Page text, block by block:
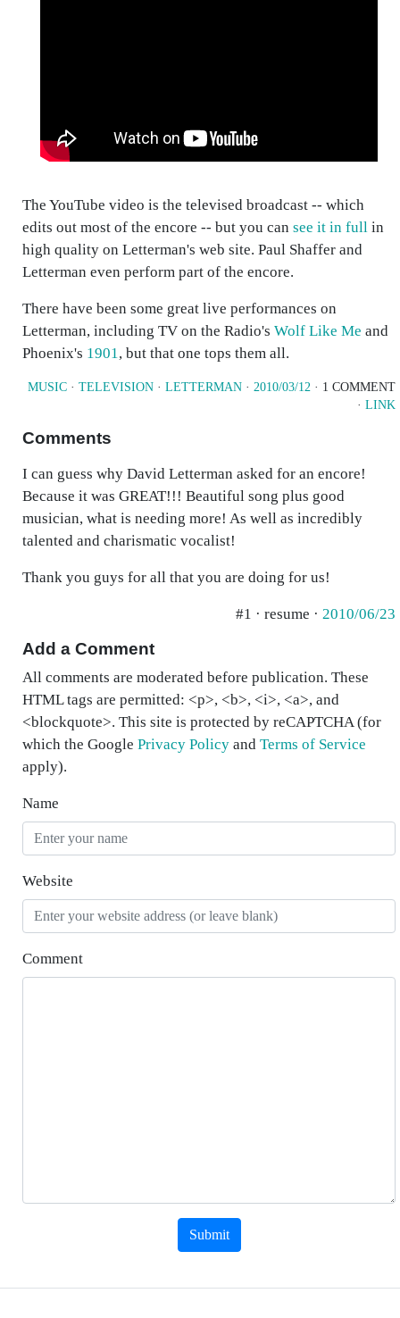
The YouTube video is the televised broadcast -- which
edits out most of the encore -- but you can see it in full in
high quality on Letterman's web site. Paul Shaffer and
Letterman even perform part of the encore.
There have been some great live performances on
Letterman, including TV on the Radio's Wolf Like Me and
Phoenix's 1901 , but that one tops them all.
MUSIC · TELEVISION · LETTERMAN · 2010/03/12 · 1 COMMENT
· LINK
Comments
I can guess why David Letterman asked for an encore!
Because it was GREAT!!! Beautiful song plus good
musician, what is needing more! As well as incredibly
talented and charismatic vocalist!
Thank you guys for all that you are doing for us!
#1 · resume · 2010/06/23
Add a Comment
All comments are moderated before publication. These
HTML tags are permitted: <p>, <b>, <i>, <a>, and
<blockquote>. This site is protected by reCAPTCHA (for
which the Google Privacy Policy and Terms of Service
apply).
Name
Website
Comment
Submit